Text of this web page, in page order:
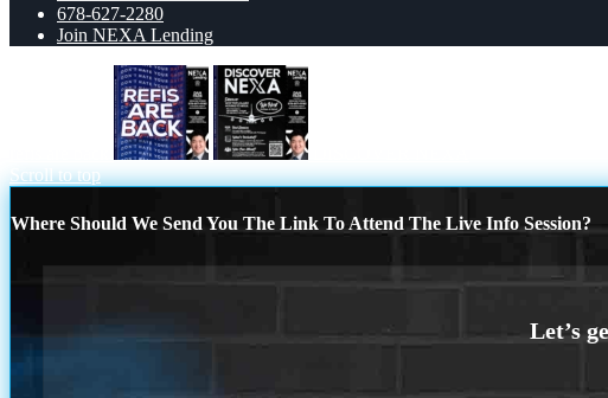
678-627-2280
Join NEXA Lending
Scroll to top
Where Should We Send You The Link To Attend The Live Info Session?